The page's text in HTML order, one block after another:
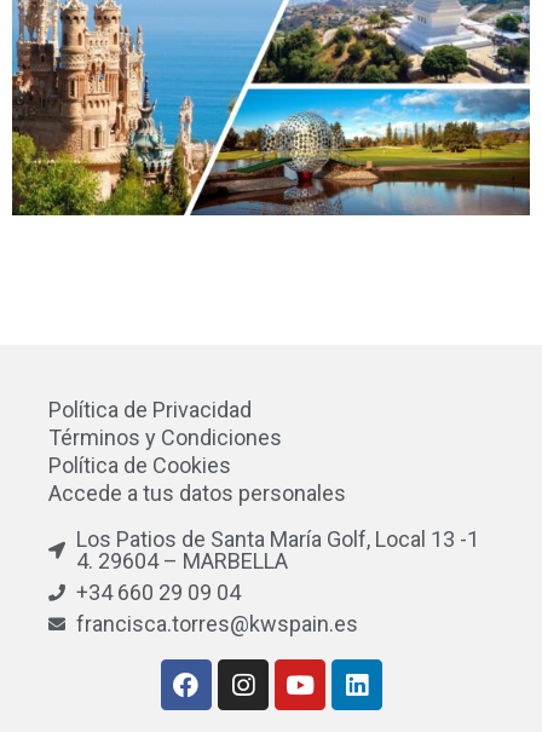
Política de Privacidad
Términos y Condiciones
Política de Cookies
Accede a tus datos personales
Los Patios de Santa María Golf, Local 13 -1
4. 29604 – MARBELLA
+34 660 29 09 04
francisca.torres@kwspain.es